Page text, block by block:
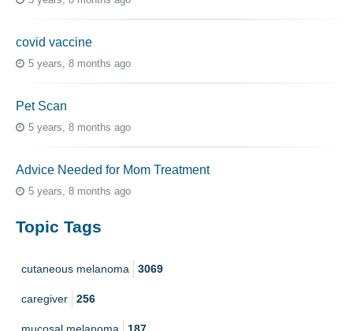
covid vaccine
5 years, 8 months ago
Pet Scan
5 years, 8 months ago
Advice Needed for Mom Treatment
5 years, 8 months ago
Topic Tags
cutaneous melanoma 3069
caregiver 256
mucosal melanoma 187